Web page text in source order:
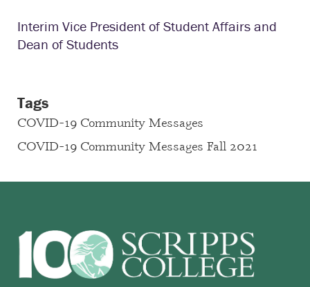
Interim Vice President of Student Affairs and
Dean of Students
Tags
COVID-19 Community Messages
COVID-19 Community Messages Fall 2021